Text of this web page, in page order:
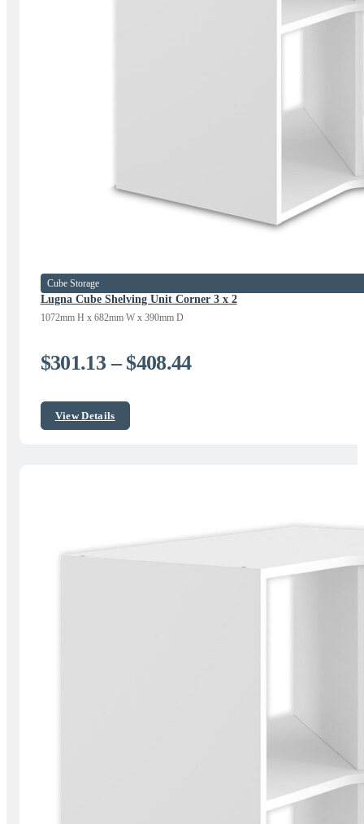
Lugna Cube Shelving Unit Corner 3 x 2
1072mm H x 682mm W x 390mm D
Cube Storage
$301.13 – $408.44Price
View Details